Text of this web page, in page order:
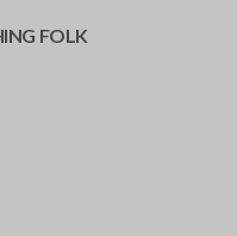
FOLK